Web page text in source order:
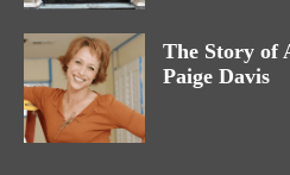
The Story of
Paige Davis